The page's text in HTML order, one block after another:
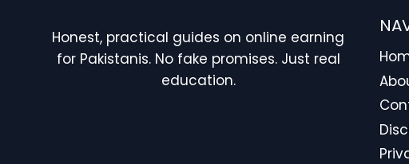
Honest, practical guides on online earning
for Pakistanis. No fake promises. Just real
education.